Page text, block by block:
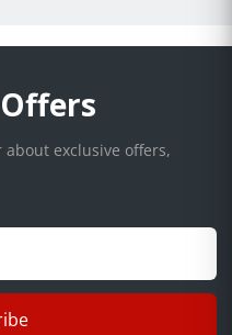
exclusive offers,